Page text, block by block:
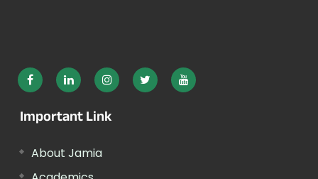
Important Link
About Jamia